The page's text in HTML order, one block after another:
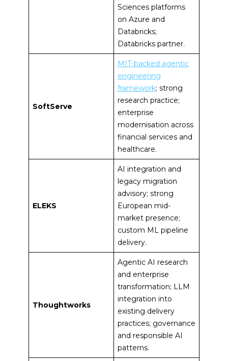
Sciences platforms
on Azure and
Databricks;
Databricks partner.
SoftServe
MIT-backed agentic
engineering
framework; strong
research practice;
enterprise
modernisation across
financial services and
healthcare.
ELEKS
AI integration and
legacy migration
advisory; strong
European mid-
market presence;
custom ML pipeline
delivery.
Thoughtworks
Agentic AI research
and enterprise
transformation; LLM
integration into
existing delivery
practices; governance
and responsible AI
patterns.